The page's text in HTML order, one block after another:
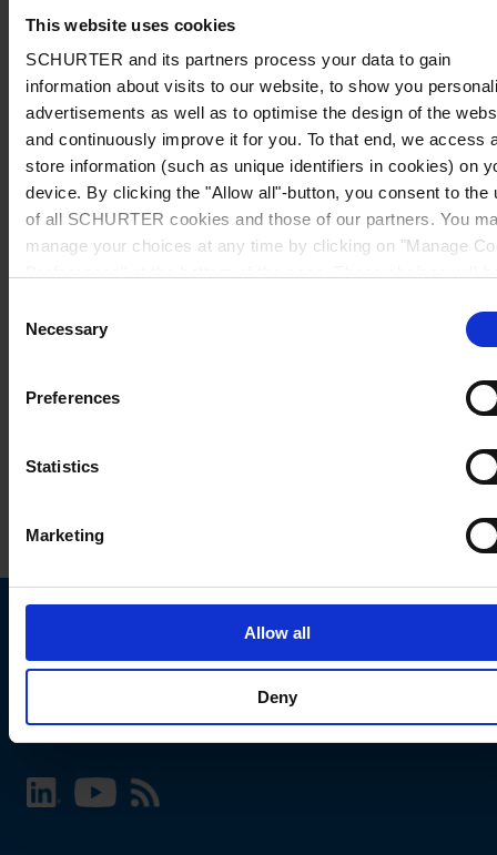
This website uses cookies
SCHURTER and its partners process your data to gain
information about visits to our website, to show you
advertisements as well as to optimise the design of the
and continuously improve it for you. To that end, we access
store information (such as unique identifiers in cookies) on
device. By clicking the "Allow all"-button, you consent to the
of all SCHURTER cookies and those of our partners. You
manage your choices at any time by clicking on "Manage
further information, please see our
Selection
Necessary
Preferences
Statistics
Marketing
Allow all
Deny
Choose your SCHURTER website and language